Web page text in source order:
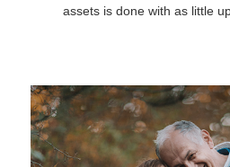
assets is done with as little